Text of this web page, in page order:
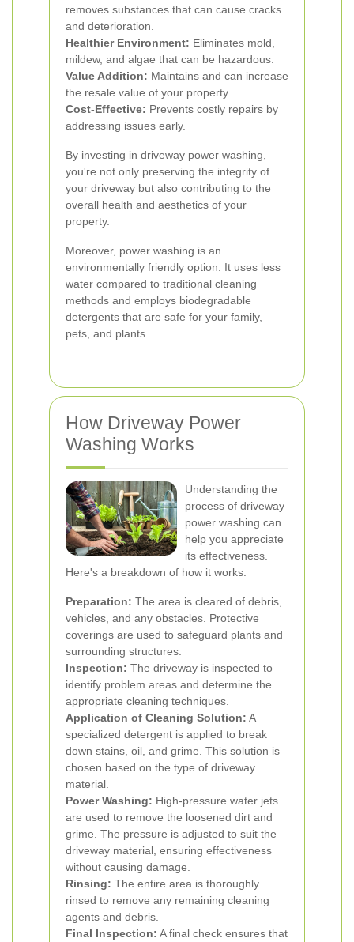
removes substances that can cause cracks
and deterioration.
Healthier Environment: Eliminates mold,
mildew, and algae that can be hazardous.
Value Addition: Maintains and can increase
the resale value of your property.
Cost-Effective: Prevents costly repairs by
addressing issues early.
By investing in driveway power washing,
you're not only preserving the integrity of
your driveway but also contributing to the
overall health and aesthetics of your
property.
Moreover, power washing is an
environmentally friendly option. It uses less
water compared to traditional cleaning
methods and employs biodegradable
detergents that are safe for your family,
pets, and plants.
How Driveway Power
Washing Works
Understanding the
process of driveway
power washing can
help you appreciate
its effectiveness.
Here's a breakdown of how it works:
Preparation: The area is cleared of debris,
vehicles, and any obstacles. Protective
coverings are used to safeguard plants and
surrounding structures.
Inspection: The driveway is inspected to
identify problem areas and determine the
appropriate cleaning techniques.
Application of Cleaning Solution: A
specialized detergent is applied to break
down stains, oil, and grime. This solution is
chosen based on the type of driveway
material.
Power Washing: High-pressure water jets
are used to remove the loosened dirt and
grime. The pressure is adjusted to suit the
driveway material, ensuring effectiveness
without causing damage.
Rinsing: The entire area is thoroughly
rinsed to remove any remaining cleaning
agents and debris.
Final Inspection: A final check ensures that